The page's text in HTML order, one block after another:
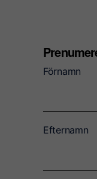
Förnamn
Efternamn